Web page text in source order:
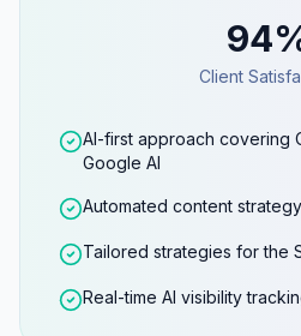
Client
AI-first approach covering
Google AI
Automated content
Tailored strategies for the
Real-time AI visibility